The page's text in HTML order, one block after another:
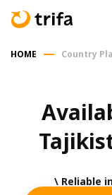
HOME Country
\ Reliable